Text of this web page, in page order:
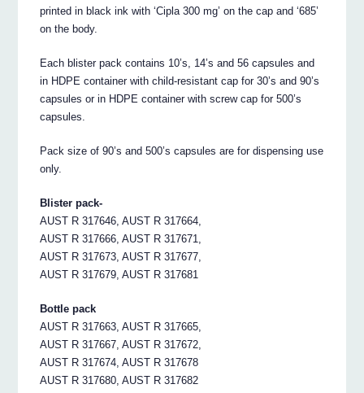
printed in black ink with ‘Cipla 300 mg’ on the cap and ‘685’
on the body.
Each blister pack contains 10’s, 14’s and 56 capsules and
in HDPE container with child-resistant cap for 30’s and 90’s
capsules or in HDPE container with screw cap for 500’s
capsules.
Pack size of 90’s and 500’s capsules are for dispensing use
only.
Blister pack-
AUST R 317646, AUST R 317664,
AUST R 317666, AUST R 317671,
AUST R 317673, AUST R 317677,
AUST R 317679, AUST R 317681
Bottle pack
AUST R 317663, AUST R 317665,
AUST R 317667, AUST R 317672,
AUST R 317674, AUST R 317678
AUST R 317680, AUST R 317682